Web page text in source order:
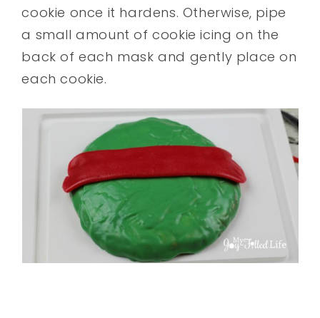
cookie once it hardens. Otherwise, pipe
a small amount of cookie icing on the
back of each mask and gently place on
each cookie.